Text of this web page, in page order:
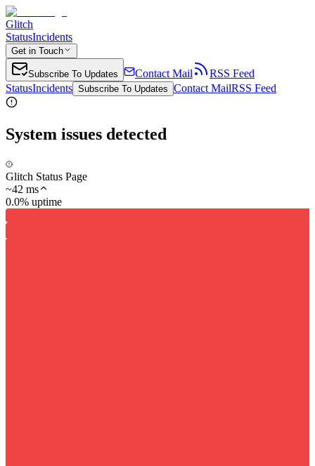
Glitch
StatusIncidents
Get in Touch
Subscribe To Updates Contact Mail
RSS Feed
StatusIncidents Subscribe To Updates Contact MailRSS Feed
System issues detected
Glitch Status Page
~42 ms
0.0% uptime